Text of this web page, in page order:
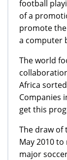
football
of a
promote
a computer
The world
Africa
Companies
get this
The draw of
May 2010
major